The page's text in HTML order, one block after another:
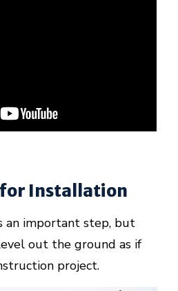
Installation
an important step, but
out the ground as if
project.